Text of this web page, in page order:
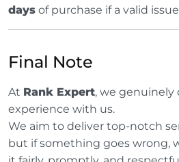
days of purchase if a valid
Final Note
At Rank Expert, we genuinely
experience with us.
We aim to deliver top-notch
but if something goes wrong,